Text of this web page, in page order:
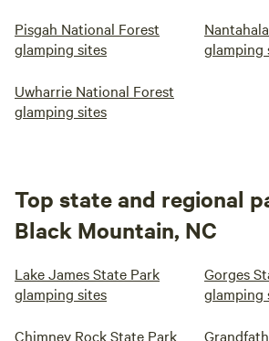
Pisgah National Forest
glamping sites
glamping
Uwharrie National Forest
glamping sites
Top state and regional
Black Mountain, NC
Lake James State Park
glamping sites
Gorges
glamping
Chimney Rock State Park